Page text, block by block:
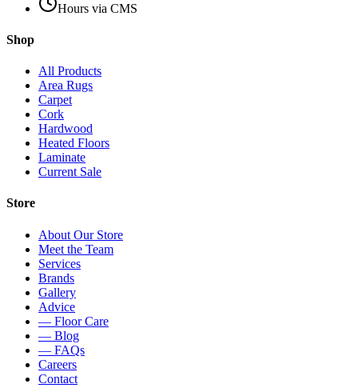
Hours via CMS
Shop
All Products
Area Rugs
Carpet
Cork
Hardwood
Heated Floors
Laminate
Current Sale
Store
About Our Store
Meet the Team
Services
Brands
Gallery
Advice
— Floor Care
— Blog
— FAQs
Careers
Contact